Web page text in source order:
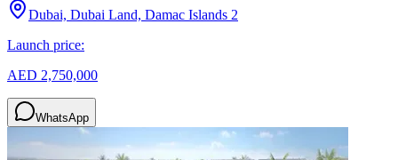
Dubai, Dubai Land, Damac Islands 2
Launch price:
AED 2,750,000
WhatsApp